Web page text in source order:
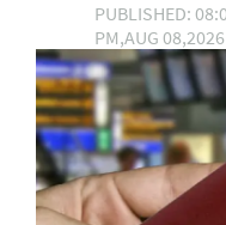
PUBLISHED:
PM,AUG 08,2026